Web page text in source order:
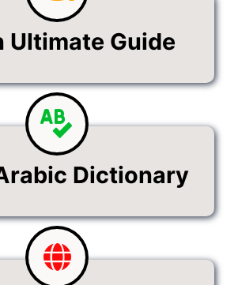
Ultimate Guide
Dictionary